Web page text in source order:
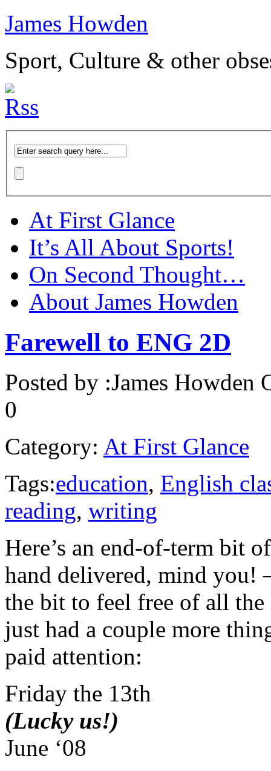
James Howden
Sport, Culture & other
At First Glance
It’s All About Sports!
On Second Thought…
About James Howden
Farewell to ENG 2D
Posted by :James Howden
0
Category: At First Glance
Tags:education, English
reading, writing
Here’s an end-of-term bit
hand delivered, mind
the bit to feel free of all
just had a couple more
paid attention:
Friday the 13th
(Lucky us!)
June ‘08